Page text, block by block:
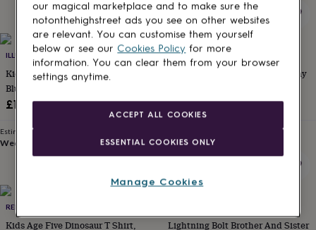
Personalised
gifts
for
familiesPersonalised
gifts
for
grandparentsPersonalised
gifts
her
gifts
for
mumPersonalised
ILLUMINATED APPAREL
Kids Interactive Glow T Shirt In
Blue / Green Glow
£16.95
Estimated delivery
Wed 12th
20% off
I AM NAT
Hop Hop Rapper's Delight Bunny
Sale
price
£14.40 Regular
£18
Wed 12th·FREE
RED BERRY APPLE
Kids Age Five Dinosaur T Shirt,
Lightning Bolt Brother And Sister
our magical marketplace and to make sure the
notonthehighstreet ads you see on other websites
are relevant. You can customise them yourself
below or see our Cookies Policy for more
information. You can clear them from your browser
settings anytime.
ESSENTIAL COOKIES ONLY
ACCEPT ALL COOKIES
Manage Cookies